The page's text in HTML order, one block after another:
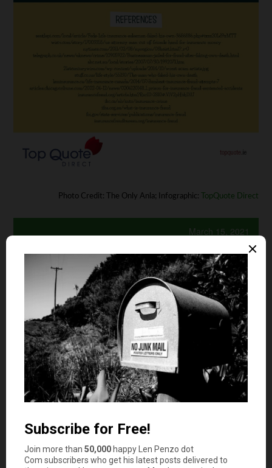
Photo Credit: The Only Anla; Infographic: TopQuote Direct
March 15, 2021
Is your auto and home or renter insurance with the
same company?
Yes
No